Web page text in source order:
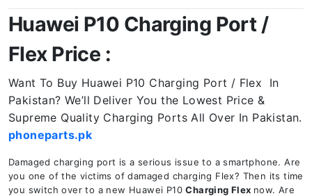
Huawei P10 Charging Port /
Flex Price :
Want To Buy Huawei P10 Charging Port / Flex In
Pakistan? We’ll Deliver You the Lowest Price &
Supreme Quality Charging Ports All Over In Pakistan.
phoneparts.pk
Damaged charging port is a serious issue to a smartphone. Are
you one of the victims of damaged charging Flex? Then its time
you switch over to a new Huawei P10Charging Flex now. Are